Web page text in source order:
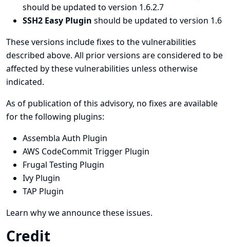
should be updated to version 1.6.2.7
SSH2 Easy Plugin should be updated to version 1.6
These versions include fixes to the vulnerabilities
described above. All prior versions are considered to be
affected by these vulnerabilities unless otherwise
indicated.
As of publication of this advisory, no fixes are available
for the following plugins:
Assembla Auth Plugin
AWS CodeCommit Trigger Plugin
Frugal Testing Plugin
Ivy Plugin
TAP Plugin
Learn why we announce these issues.
Credit